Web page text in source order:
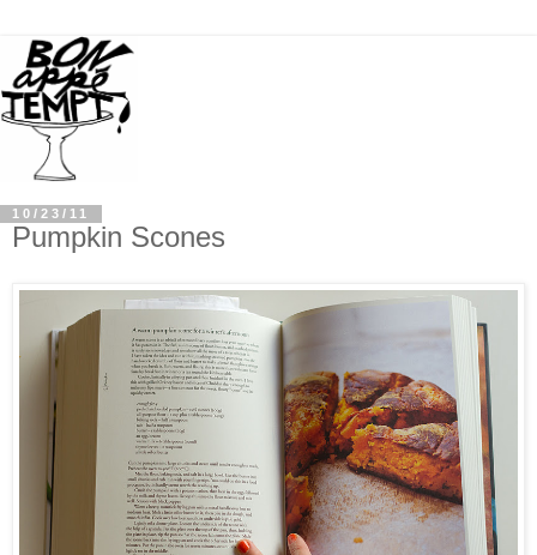
10/23/11
Pumpkin Scones